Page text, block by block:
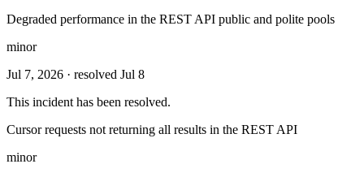
Degraded performance in the REST API public and polite pools
minor
Jul 7, 2026 · resolved Jul 8
This incident has been resolved.
Cursor requests not returning all results in the REST API
minor